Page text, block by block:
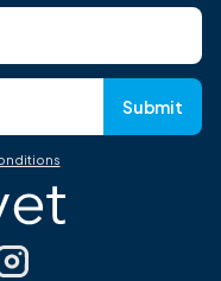
Submit